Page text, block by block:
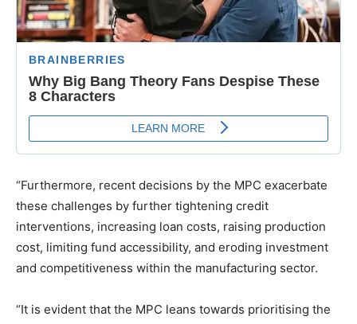
“Furthermore, recent decisions by the MPC exacerbate
these challenges by further tightening credit
interventions, increasing loan costs, raising production
cost, limiting fund accessibility, and eroding investment
and competitiveness within the manufacturing sector.
“It is evident that the MPC leans towards prioritising the